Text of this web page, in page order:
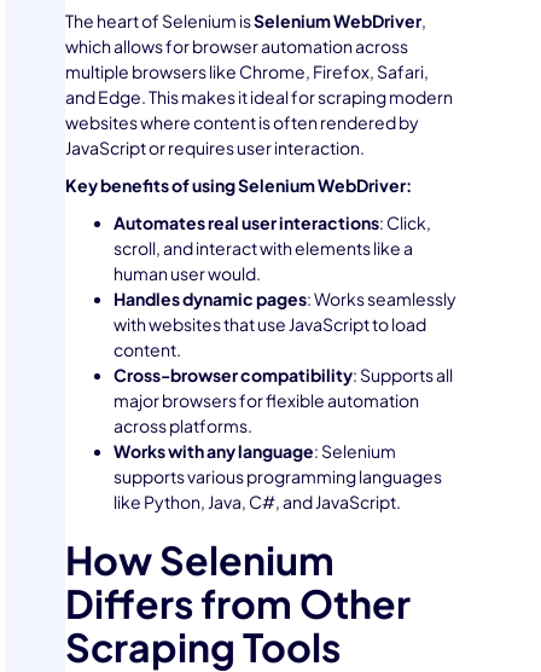
The heart of Selenium isSelenium WebDriver,
which allows for browser automation across
multiple browsers like Chrome, Firefox, Safari,
and Edge. This makes it ideal for scraping modern
websites where content is often rendered by
JavaScript or requires user interaction.
Key benefits of using Selenium WebDriver:
Automates real user interactions: Click,
scroll, and interact with elements like a
human user would.
Handles dynamic pages: Works seamlessly
with websites that use JavaScript to load
content.
Cross-browser compatibility: Supports all
major browsers for flexible automation
across platforms.
Works with any language: Selenium
supports various programming languages
like Python, Java, C#, and JavaScript.
How Selenium
Differs from Other
Scraping Tools